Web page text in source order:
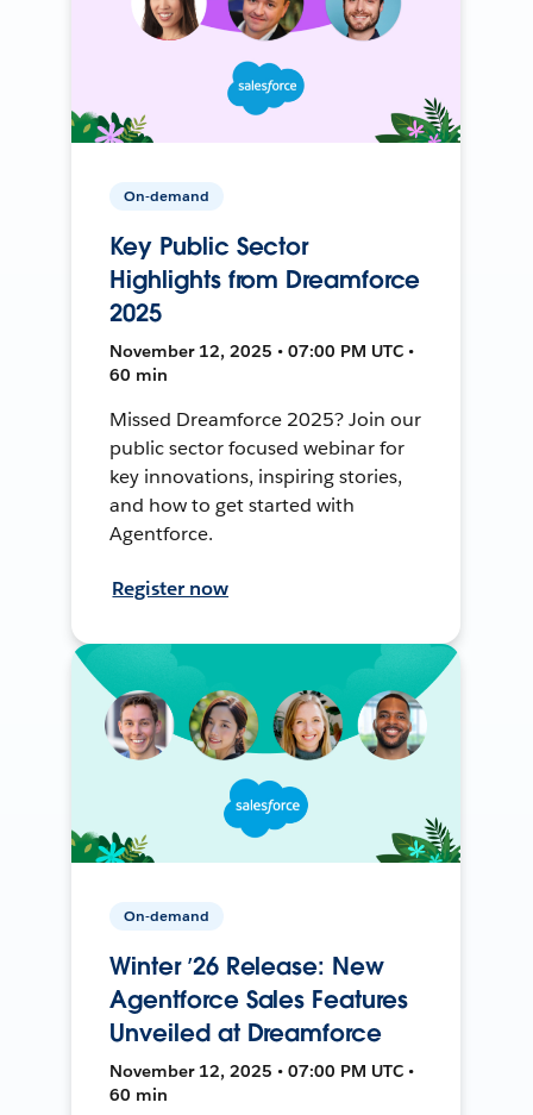
On-demand
Key Public Sector
Highlights from Dreamforce
2025
November 12, 2025 • 07:00 PM UTC •
60 min
Missed Dreamforce 2025? Join our
public sector focused webinar for
key innovations, inspiring stories,
and how to get started with
Agentforce.
Register now
On-demand
Winter ’26 Release: New
Agentforce Sales Features
Unveiled at Dreamforce
November 12, 2025 • 07:00 PM UTC •
60 min